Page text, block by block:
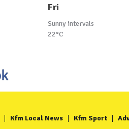
Fri
Sunny intervals
22°C
Kfm Local News Kfm Sport